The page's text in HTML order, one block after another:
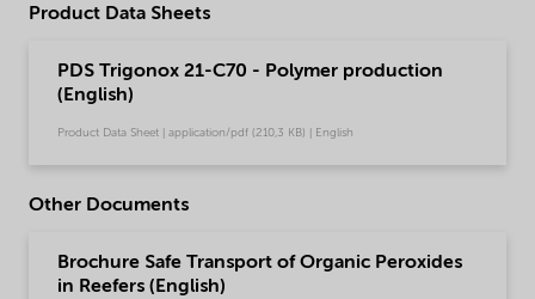
Product Data Sheets
PDS Trigonox 21-C70 - Polymer production
(English)
Product Data Sheet | application/pdf (210,3 KB) | English
Other Documents
Brochure Safe Transport of Organic Peroxides
in Reefers (English)